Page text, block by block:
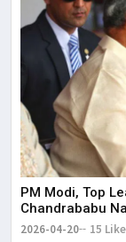
PM Modi, Top
Chandrababu
2026-04-20 15